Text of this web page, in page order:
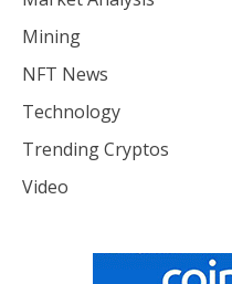
Mining
NFT News
Technology
Trending Cryptos
Video